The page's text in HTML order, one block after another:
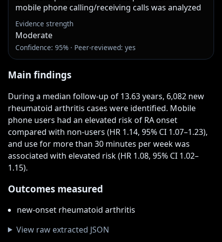
mobile phone calling/receiving calls was analyzed
Evidence strength
Moderate
Confidence: 95% · Peer-reviewed: yes
Main findings
During a median follow-up of 13.63 years, 6,082 new
rheumatoid arthritis cases were identified. Mobile
phone users had an elevated risk of RA onset
compared with non-users (HR 1.14, 95% CI 1.07–1.23),
and use for more than 30 minutes per week was
associated with elevated risk (HR 1.08, 95% CI 1.02–
1.15).
Outcomes measured
new-onset rheumatoid arthritis
View raw extracted JSON